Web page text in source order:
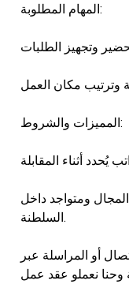
المهام المطلوبة:
المميزات والشروط:
ومتواجد داخل
السلطنة.
أو المراسلة عبر